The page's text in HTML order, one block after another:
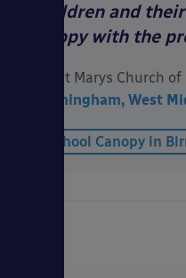
children and
happy with the
Saint Marys Church
Birmingham, West
School Canopy in